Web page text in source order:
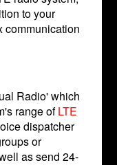
to your
communication
Radio' which
range ofLTE
dispatcher
or
as send 24-